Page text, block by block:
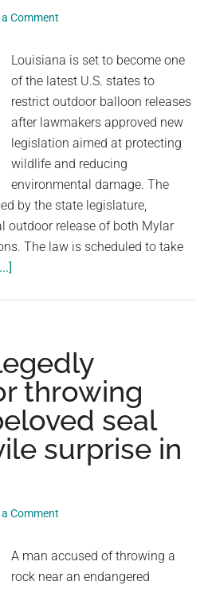
$20M
wildlife
bridge
a Comment
Louisiana is set to become one
of the latest U.S. states to
restrict outdoor balloon releases
after lawmakers approved new
legislation aimed at protecting
wildlife and reducing
environmental damage. The
by the state legislature,
outdoor release of both Mylar
The law is scheduled to take
be
illegal
in
this
U.S.
concerns
animal
safety
throwing
seal
surprise in
a Comment
A man accused of throwing a
rock near an endangered